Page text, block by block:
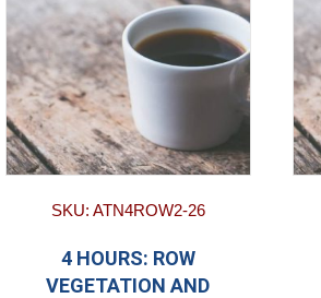
SKU: ATN4ROW2-26
4 HOURS: ROW
VEGETATION AND